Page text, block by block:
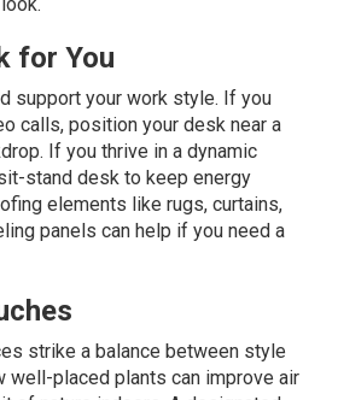
for You
support your work style. If you
calls, position your desk near a
If you thrive in a dynamic
stand desk to keep energy
elements like rugs, curtains,
panels can help if you need a
strike a balance between style
well-placed plants can improve air